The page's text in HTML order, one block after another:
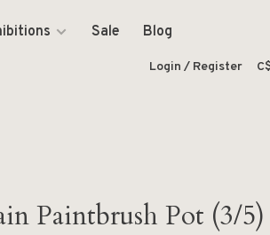
Sale Blog
Login / Register
Paintbrush Pot (3/5)